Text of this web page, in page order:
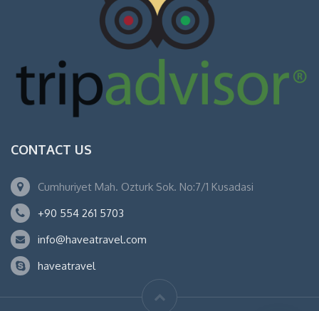
CONTACT US
Cumhuriyet Mah. Ozturk Sok. No:7/1 Kusadasi
+90 554 261 5703
info@haveatravel.com
haveatravel